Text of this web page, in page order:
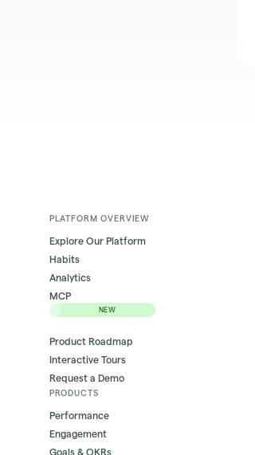
PLATFORM OVERVIEW
Explore Our Platform
Habits
Analytics
MCP
NEW
Product Roadmap
Interactive Tours
Request a Demo
PRODUCTS
Performance
Engagement
Goals & OKRs